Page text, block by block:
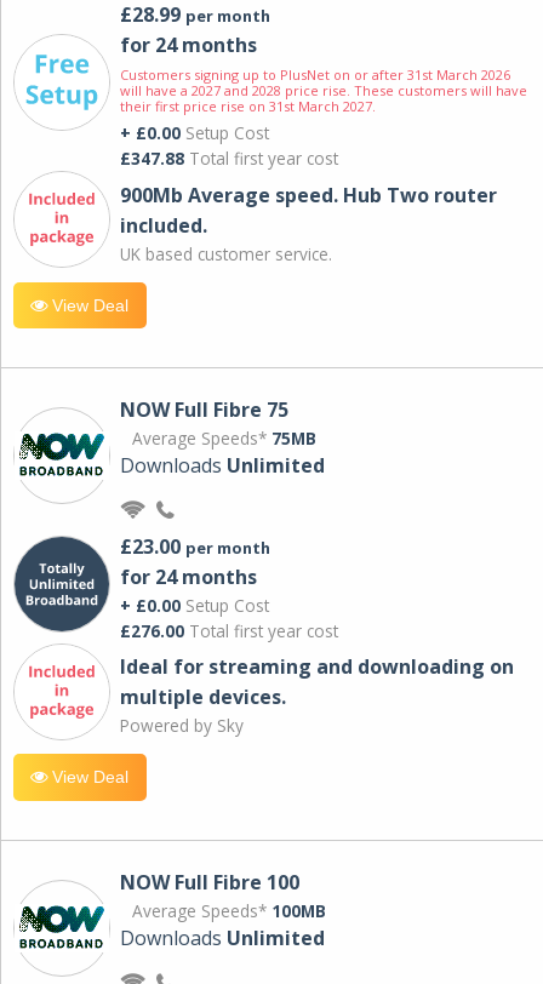
£28.99 per month
for 24 months
Customers signing up to PlusNet on or after 31st March 2026
will have a 2027 and 2028 price rise. These customers will have
their first price rise on 31st March 2027.
+ £0.00 Setup Cost
£347.88 Total first year cost
900Mb Average speed. Hub Two router
included.
UK based customer service.
View Deal
NOW Full Fibre 75
Average Speeds* 75MB
Downloads Unlimited
£23.00 per month
for 24 months
+ £0.00 Setup Cost
£276.00 Total first year cost
Ideal for streaming and downloading on
multiple devices.
Powered by Sky
View Deal
NOW Full Fibre 100
Average Speeds* 100MB
Downloads Unlimited